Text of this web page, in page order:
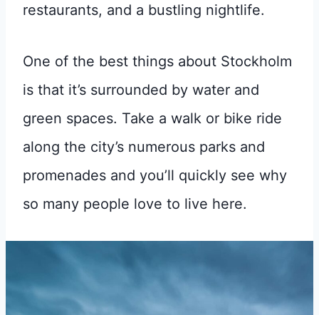
restaurants, and a bustling nightlife.
One of the best things about Stockholm
is that it’s surrounded by water and
green spaces. Take a walk or bike ride
along the city’s numerous parks and
promenades and you’ll quickly see why
so many people love to live here.